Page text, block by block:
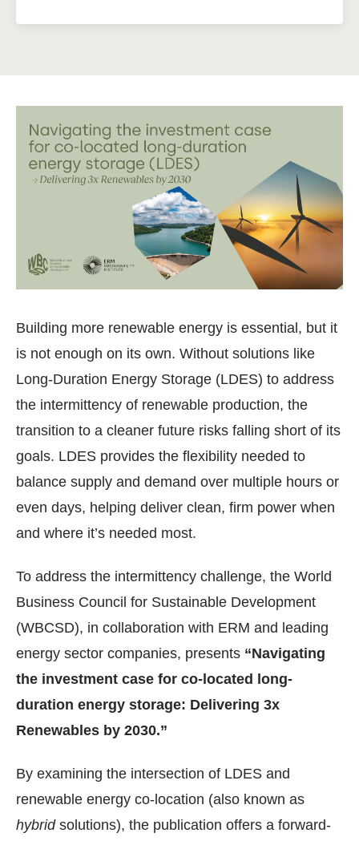
Building more renewable energy is essential, but it
is not enough on its own. Without solutions like
Long-Duration Energy Storage (LDES) to address
the intermittency of renewable production, the
transition to a cleaner future risks falling short of its
goals. LDES provides the flexibility needed to
balance supply and demand over multiple hours or
even days, helping deliver clean, firm power when
and where it’s needed most.
To address the intermittency challenge, the World
Business Council for Sustainable Development
(WBCSD), in collaboration with ERM and leading
energy sector companies, presents “Navigating
the investment case for co-located long-
duration energy storage: Delivering 3x
Renewables by 2030.”
By examining the intersection of LDES and
renewable energy co-location (also known as
hybridsolutions), the publication offers a forward-